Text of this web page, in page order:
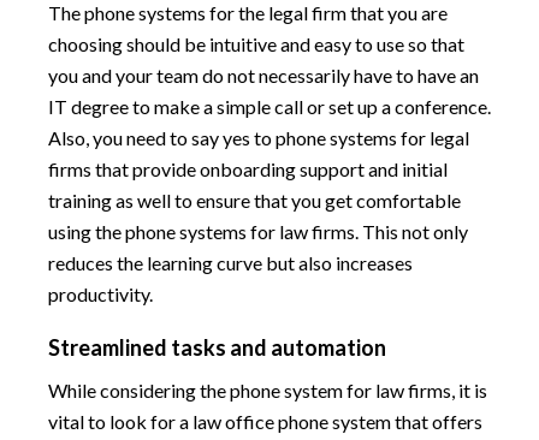
The phone systems for the legal firm that you are
choosing should be intuitive and easy to use so that
you and your team do not necessarily have to have an
IT degree to make a simple call or set up a conference.
Also, you need to say yes to phone systems for legal
firms that provide onboarding support and initial
training as well to ensure that you get comfortable
using the phone systems for law firms. This not only
reduces the learning curve but also increases
productivity.
Streamlined tasks and automation
While considering the phone system for law firms, it is
vital to look for a law office phone system that offers